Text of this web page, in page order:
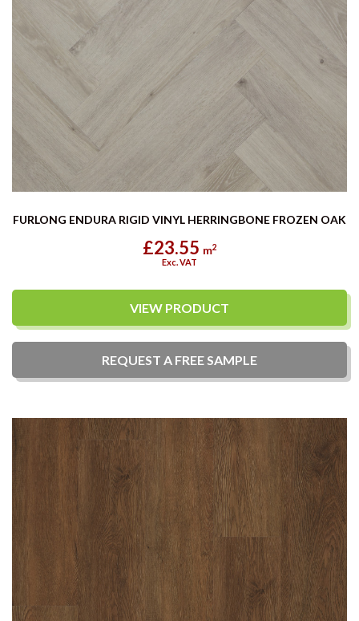
FURLONG ENDURA RIGID VINYL HERRINGBONE FROZEN OAK
£23.55 m2
Exc. VAT
VIEW PRODUCT
REQUEST A FREESAMPLE